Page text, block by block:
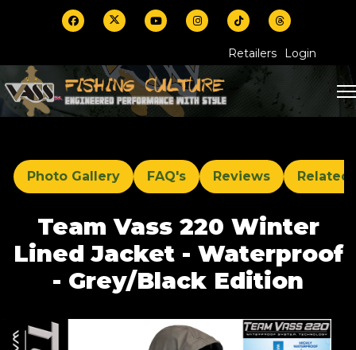
Retailers Login
Photo Gallery FAQ's Reviews Related
Team Vass 220 Winter
Lined Jacket - Waterproof
- Grey/Black Edition